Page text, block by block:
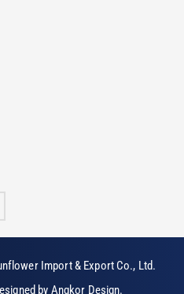
Import & Export Co., Ltd.
by Angkor Design.